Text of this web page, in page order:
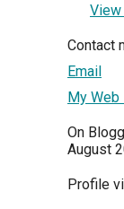
Contact
Email
My Web
On
August
Profile